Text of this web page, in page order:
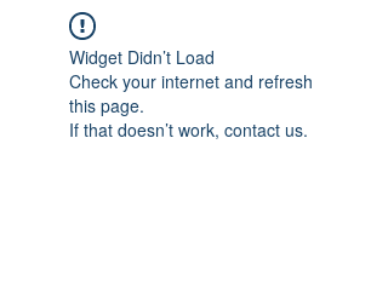
Widget Didn’t Load
Check your internet and refresh
this page.
If that doesn’t work, contact us.